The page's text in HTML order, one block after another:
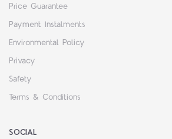
Price Guarantee
Payment Instalments
Environmental Policy
Privacy
Safety
Terms & Conditions
SOCIAL